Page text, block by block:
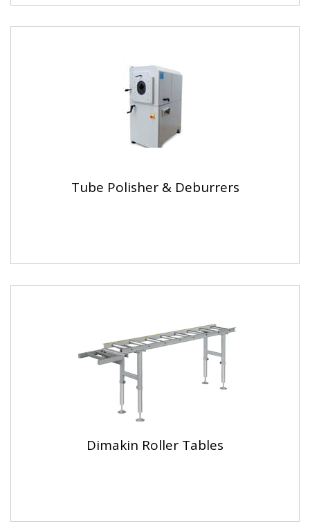
Tube Polisher & Deburrers
Dimakin Roller Tables